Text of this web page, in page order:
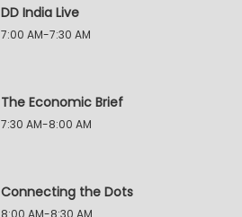
DD India Live
7:00 AM-7:30 AM
The Economic Brief
7:30 AM-8:00 AM
Connecting the Dots
8:00 AM-8:30 AM